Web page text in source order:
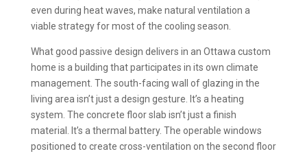
even during heat waves, make natural ventilation a
viable strategy for most of the cooling season.
What good passive design delivers in an Ottawa custom
home is a building that participates in its own climate
management. The south-facing wall of glazing in the
living area isn’t just a design gesture. It’s a heating
system. The concrete floor slab isn’t just a finish
material. It’s a thermal battery. The operable windows
positioned to create cross-ventilation on the second floor